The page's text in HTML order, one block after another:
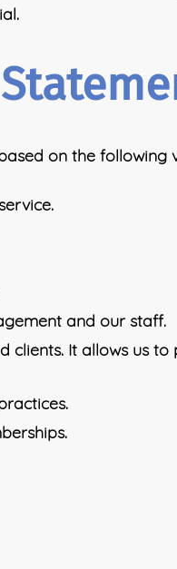
on the following
and our staff.
It allows us